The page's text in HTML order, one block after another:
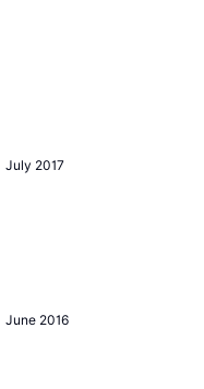
July 2017
June 2016